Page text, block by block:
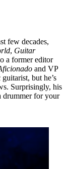
few decades,
, Guitar
a former editor
and VP
but he’s
Surprisingly, his
drummer for your